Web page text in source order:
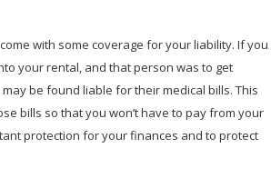
with some coverage for your liability. If you
your rental, and that person was to get
be found liable for their medical bills. This
bills so that you won’t have to pay from your
protection for your finances and to protect